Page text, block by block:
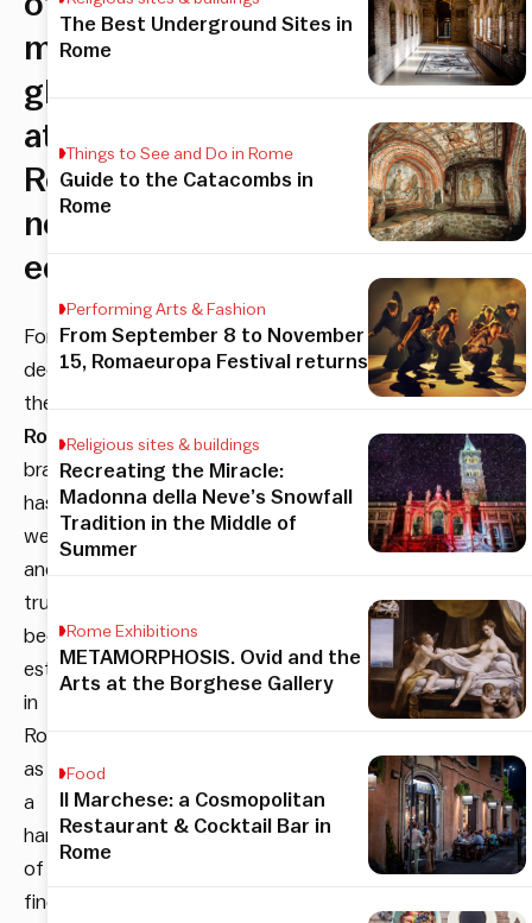
morning
glory
at
Roscioli’s
newest
edition
For
decades
the
Roscioli
brand
has
well
and
truly
been
established
in
Rome
as
a
harbinger
of
fine
The Best Underground Sites in
Rome
Things to See and Do in Rome
Guide to the Catacombs in
Rome
Performing Arts & Fashion
From September 8 to November
15, Romaeuropa Festival returns
Religious sites & buildings
Recreating the Miracle:
Madonna della Neve’s Snowfall
Tradition in the Middle of
Summer
Rome Exhibitions
METAMORPHOSIS. Ovid and the
Arts at the Borghese Gallery
Food
Il Marchese: a Cosmopolitan
Restaurant & Cocktail Bar in
Rome